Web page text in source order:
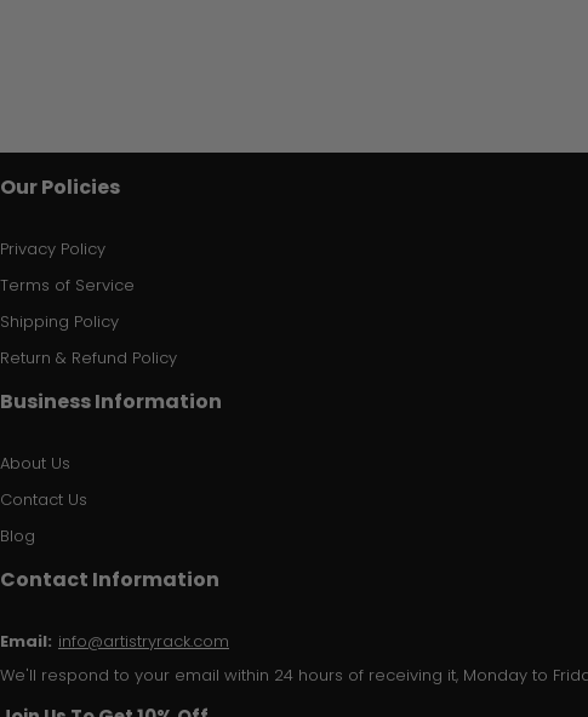
Our Policies
Privacy Policy
Terms of Service
Shipping Policy
Return & Refund Policy
Business Information
About Us
Contact Us
Blog
Contact Information
Email: info@artistryrack.com
We'll respond to your email within 24 hours of receiving it, Monday to